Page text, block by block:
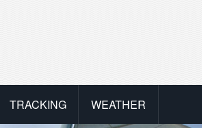
TRACKING WEATHER